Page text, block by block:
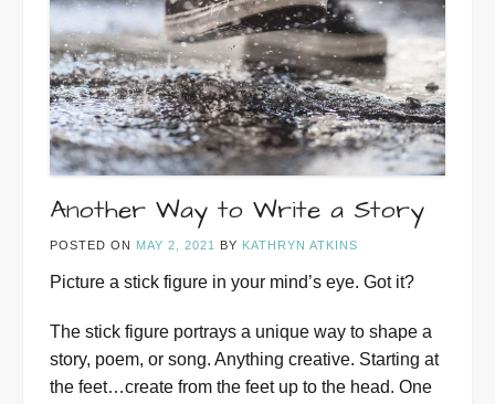
Another Way to Write a Story
POSTED ON MAY 2, 2021 BY KATHRYN ATKINS
Picture a stick figure in your mind’s eye. Got it?
The stick figure portrays a unique way to shape a
story, poem, or song. Anything creative. Starting at
the feet…create from the feet up to the head. One